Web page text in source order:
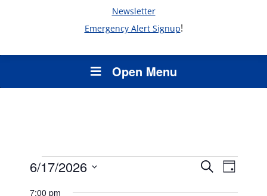
Newsletter
Emergency Alert Signup!
Open Menu
Events
Events
SearchEvent
Day
6/17/2026
7:00 pm